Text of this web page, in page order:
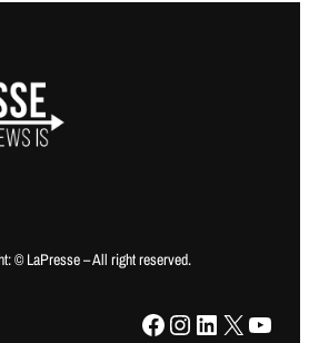
© LaPresse – All right reserved.
Facebook Instagram LinkedIn X YouTube